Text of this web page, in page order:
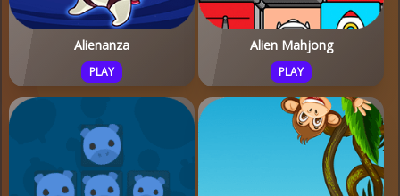
Alienanza
PLAY
Alien Mahjong
PLAY